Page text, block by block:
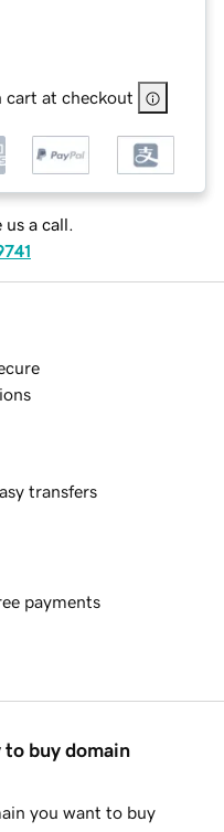
cart at checkout
us a call.
transfers
payments
to buy domain
you want to buy